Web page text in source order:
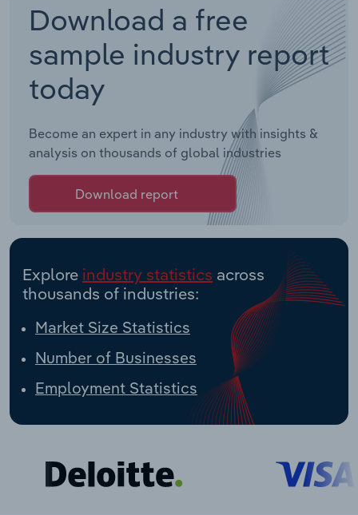
Download a free
sample industry report
today
Become an expert in any industry with insights &
analysis on thousands of global industries
Download report
Explore industry statistics across
thousands of industries:
Market Size Statistics
Number of Businesses
Employment Statistics